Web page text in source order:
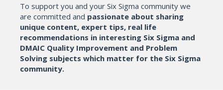
To support you and your Six Sigma community we
are committed and passionate about sharing
unique content, expert tips, real life
recommendations in interesting Six Sigma and
DMAIC Quality Improvement and Problem
Solving subjects which matter for the Six Sigma
community.